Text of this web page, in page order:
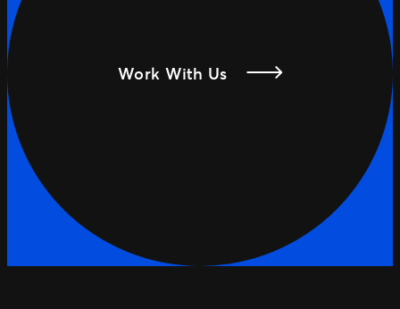
Work With Us